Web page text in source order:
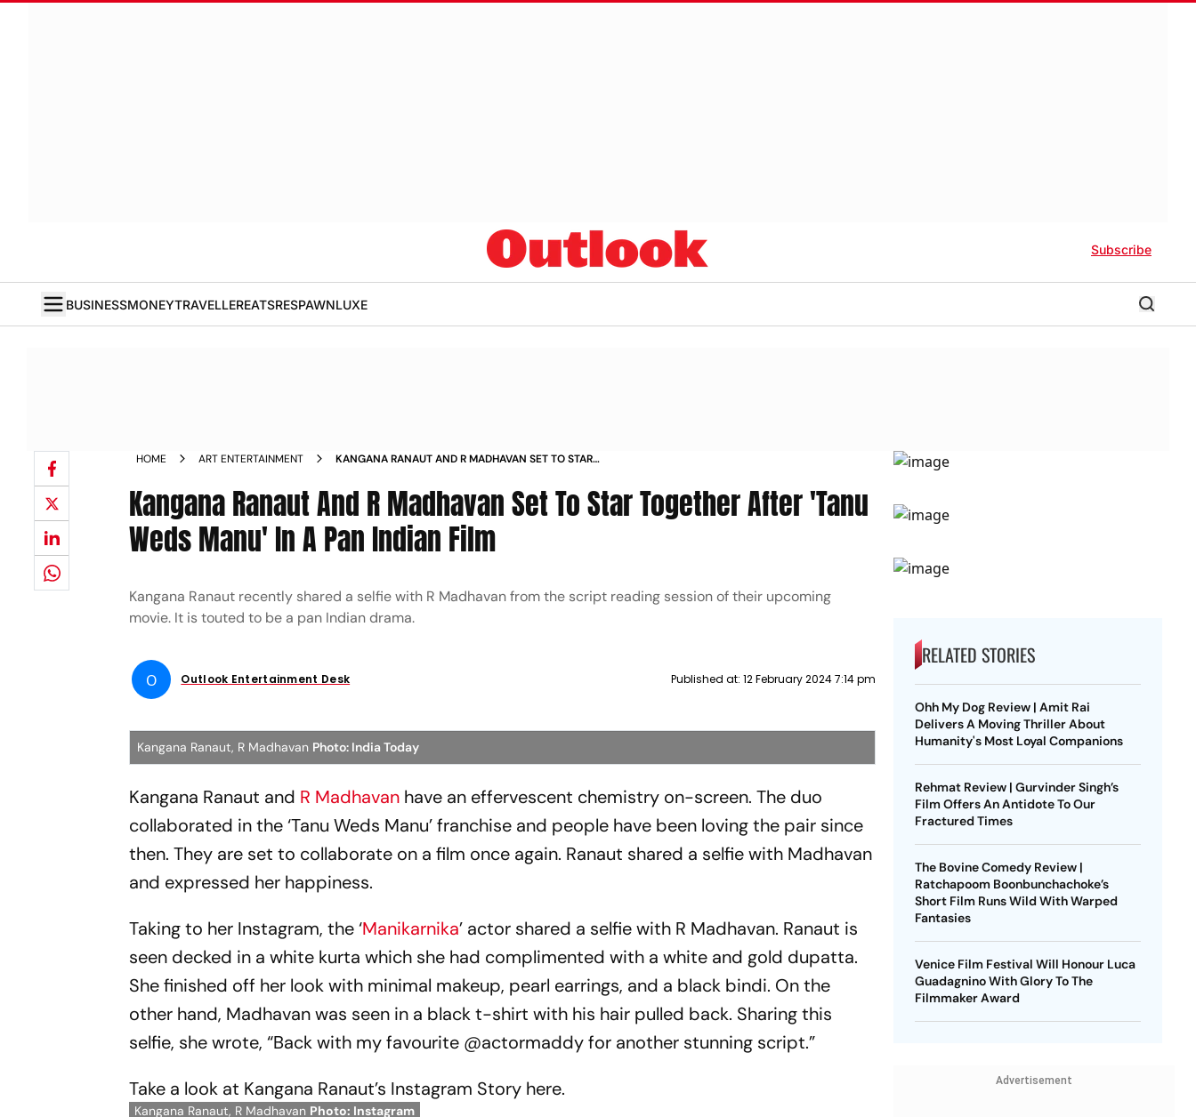
Subscribe
BUSINESSMONEYTRAVELLEREATSRESPAWNLUXE
HOME ART ENTERTAINMENT
KANGANA RANAUT AND R MADHAVAN SET TO STAR
Kangana Ranaut And R Madhavan Set To Star Together After 'Tanu
Weds Manu' In A Pan Indian Film
Kangana Ranaut recently shared a selfie with R Madhavan from the script reading session of their upcoming
movie. It is touted to be a pan Indian drama.
O Outlook Entertainment Desk Published at: 12 February 2024 7:14 pm
Kangana Ranaut, R Madhavan Photo: India Today
Kangana Ranaut and R Madhavan have an effervescent chemistry on-screen. The duo
collaborated in the ‘Tanu Weds Manu’ franchise and people have been loving the pair since
then. They are set to collaborate on a film once again. Ranaut shared a selfie with Madhavan
and expressed her happiness.
Taking to her Instagram, the ‘Manikarnika’ actor shared a selfie with R Madhavan. Ranaut is
seen decked in a white kurta which she had complimented with a white and gold dupatta.
She finished off her look with minimal makeup, pearl earrings, and a black bindi. On the
other hand, Madhavan was seen in a black t-shirt with his hair pulled back. Sharing this
selfie, she wrote, “Back with my favourite @actormaddy for another stunning script.”
Take a look at Kangana Ranaut’s Instagram Story here.
Kangana Ranaut, R Madhavan Photo: Instagram
RELATED STORIES
Ohh My Dog Review | Amit Rai
Delivers A Moving Thriller About
Humanity's Most Loyal Companions
Rehmat Review | Gurvinder Singh’s
Film Offers An Antidote To Our
Fractured Times
The Bovine Comedy Review |
Ratchapoom Boonbunchachoke’s
Short Film Runs Wild With Warped
Fantasies
Venice Film Festival Will Honour Luca
Guadagnino With Glory To The
Filmmaker Award
Advertisement